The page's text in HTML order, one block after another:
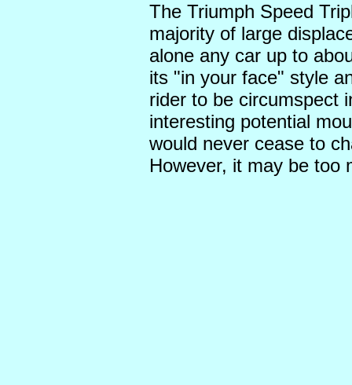
The Triumph Speed
majority of large
alone any car up to
its "in your face" style
rider to be circumspect
interesting potential
would never cease to
However, it may be too